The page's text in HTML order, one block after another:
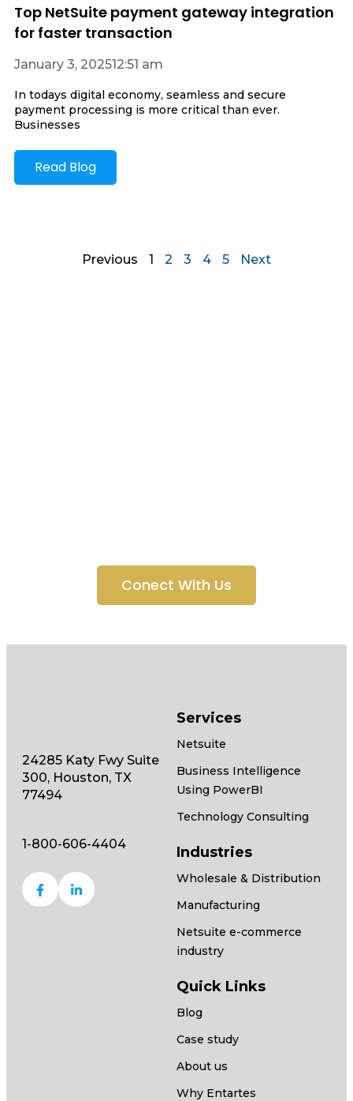
Top NetSuite payment gateway integration
for faster transaction
January 3, 202512:51 am
In todays digital economy, seamless and secure
payment processing is more critical than ever.
Businesses
Read Blog
Previous 1 2 3 4 5 Next
Conect With Us
Services
Netsuite
Business Intelligence
Using PowerBI
Technology Consulting
Industries
Wholesale & Distribution
Manufacturing
Netsuite e-commerce
industry
Quick Links
Blog
Case study
About us
Why Entartes
24285 Katy Fwy Suite
300, Houston, TX
77494
1-800-606-4404